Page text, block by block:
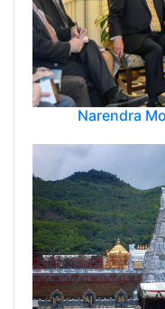
Narendra